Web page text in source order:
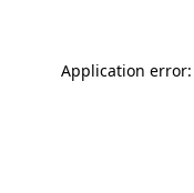
Application